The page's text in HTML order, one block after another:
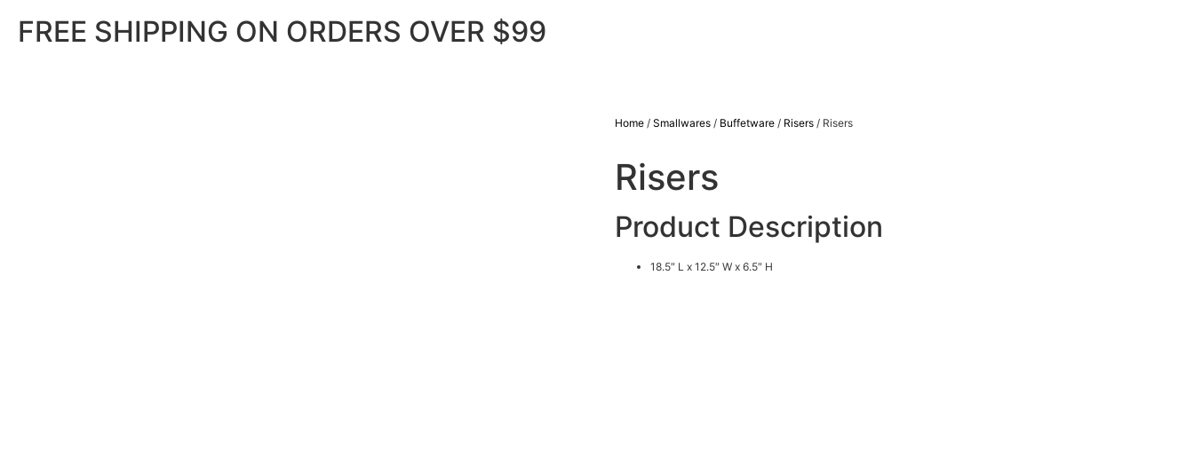
FREE SHIPPING ON ORDERS OVER $99
Home / Smallwares / Buffetware / Risers / Risers
Risers
Product Description
18.5″ L x 12.5″ W x 6.5″ H